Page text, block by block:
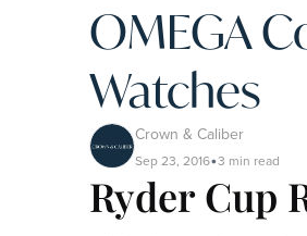
OMEGA
Watches
Crown & Caliber
Sep 23, 2016•3 min read
Ryder Cup